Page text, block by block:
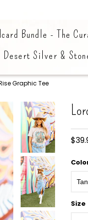
Bundle - The
Desert Silver &
Graphic Tee
Size